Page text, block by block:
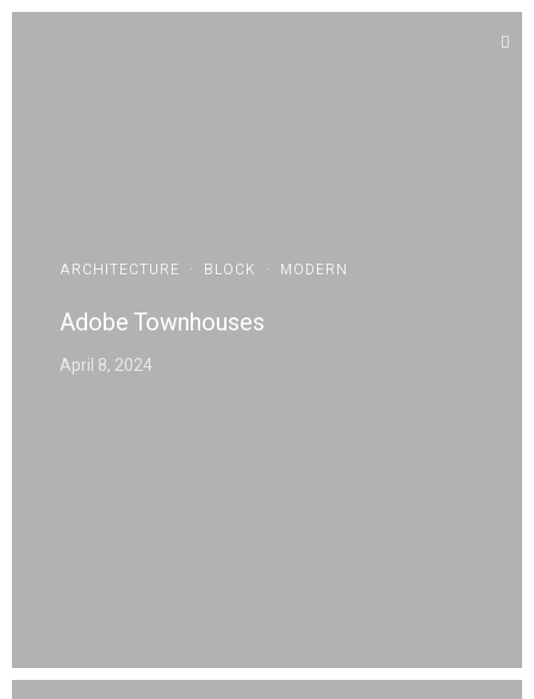
ARCHITECTURE · BLOCK · MODERN
Adobe Townhouses
April 8, 2024